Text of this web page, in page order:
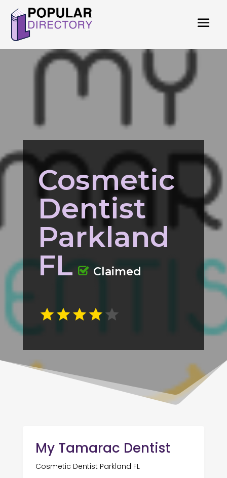
Cosmetic
Dentist
Parkland
FL
Claimed
My Tamarac Dentist
Cosmetic Dentist Parkland FL